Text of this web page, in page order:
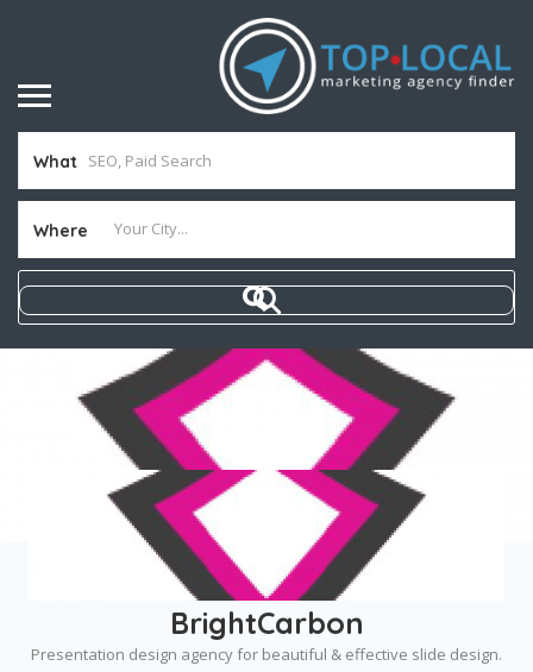
What
Where
Home Boston BrightCarbon
BrightCarbon
Presentation design agency for beautiful & effective slide design.